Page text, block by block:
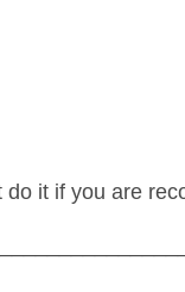
it if you are